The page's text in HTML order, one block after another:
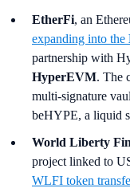
EtherFi, an
expanding into the
partnership with
HyperEVM. The
multi-signature
beHYPE, a liquid
World Liberty
project linked to
WLFI token